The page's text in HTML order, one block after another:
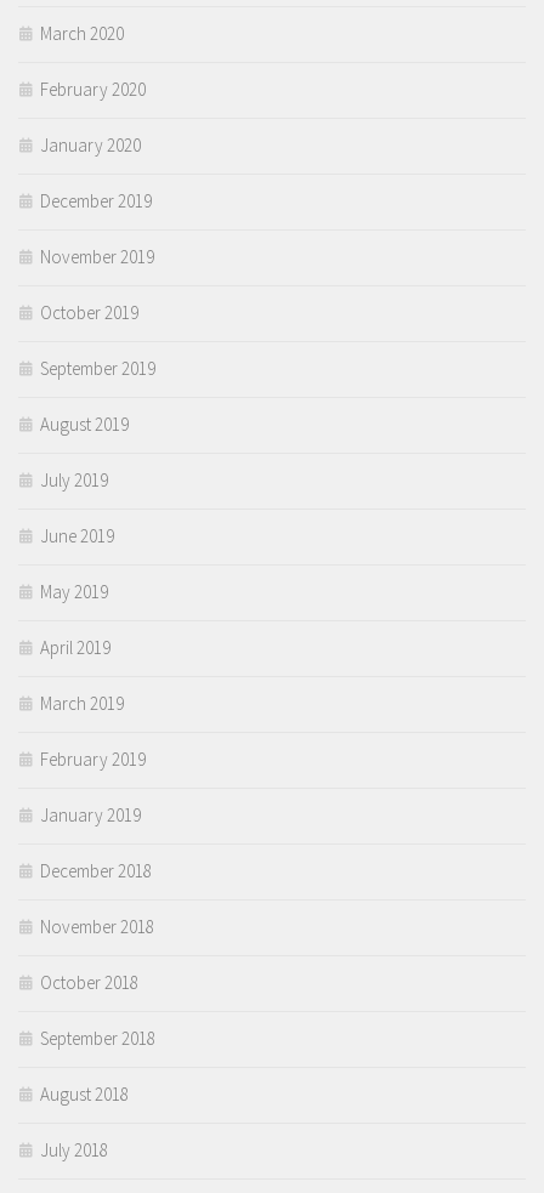
March 2020
February 2020
January 2020
December 2019
November 2019
October 2019
September 2019
August 2019
July 2019
June 2019
May 2019
April 2019
March 2019
February 2019
January 2019
December 2018
November 2018
October 2018
September 2018
August 2018
July 2018